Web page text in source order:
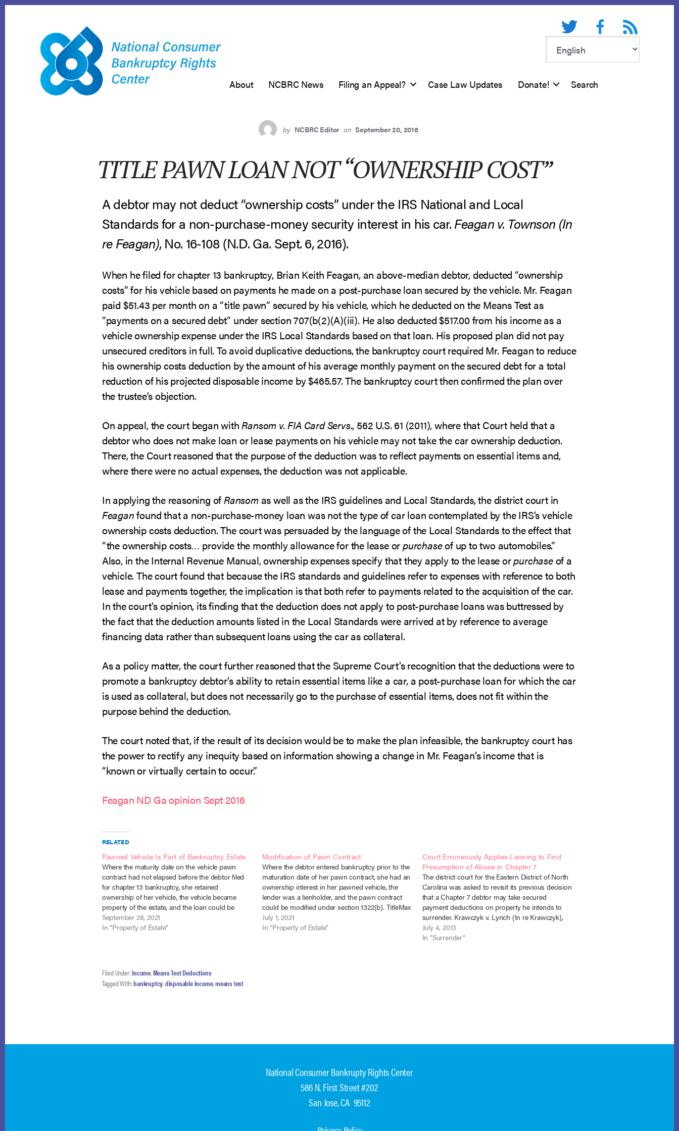
Twitter FacebookRSS feed
About NCBRC News Filing an Appeal? Case Law Updates Donate! Search
by NCBRC Editor on September 20, 2016
TITLE PAWN LOAN NOT “OWNERSHIP COST”
A debtor may not deduct “ownership costs” under the IRS National and Local
Standards for a non-purchase-money security interest in his car.Feagan v. Townson (In
re Feagan), No. 16-108 (N.D. Ga. Sept. 6, 2016).
When he filed for chapter 13 bankruptcy, Brian Keith Feagan, an above-median debtor, deducted “ownership
costs” for his vehicle based on payments he made on a post-purchase loan secured by the vehicle. Mr. Feagan
paid $51.43 per month on a “title pawn” secured by his vehicle, which he deducted on the Means Test as
“payments on a secured debt” under section 707(b(2)(A)(iii). He also deducted $517.00 from his income as a
vehicle ownership expense under the IRS Local Standards based on that loan. His proposed plan did not pay
unsecured creditors in full. To avoid duplicative deductions, the bankruptcy court required Mr. Feagan to reduce
his ownership costs deduction by the amount of his average monthly payment on the secured debt for a total
reduction of his projected disposable income by $465.57. The bankruptcy court then confirmed the plan over
the trustee’s objection.
On appeal, the court began withRansom v. FIA Card Servs., 562 U.S. 61 (2011), where that Court held that a
debtor who does not make loan or lease payments on his vehicle may not take the car ownership deduction.
There, the Court reasoned that the purpose of the deduction was to reflect payments on essential items and,
where there were no actual expenses, the deduction was not applicable.
In applying the reasoning ofRansomas well as the IRS guidelines and Local Standards, the district court in
Feaganfound that a non-purchase-money loan was not the type of car loan contemplated by the IRS’s vehicle
ownership costs deduction. The court was persuaded by the language of the Local Standards to the effect that
“the ownership costs… provide the monthly allowance for the lease orpurchaseof up to two automobiles.”
Also, in the Internal Revenue Manual, ownership expenses specify that they apply to the lease orpurchaseof a
vehicle. The court found that because the IRS standards and guidelines refer to expenses with reference to both
lease and payments together, the implication is that both refer to payments related to the acquisition of the car.
In the court’s opinion, its finding that the deduction does not apply to post-purchase loans was buttressed by
the fact that the deduction amounts listed in the Local Standards were arrived at by reference to average
financing data rather than subsequent loans using the car as collateral.
As a policy matter, the court further reasoned that the Supreme Court’s recognition that the deductions were to
promote a bankruptcy debtor’s ability to retain essential items like a car, a post-purchase loan for which the car
is used as collateral, but does not necessarily go to the purchase of essential items, does not fit within the
purpose behind the deduction.
The court noted that, if the result of its decision would be to make the plan infeasible, the bankruptcy court has
the power to rectify any inequity based on information showing a change in Mr. Feagan’s income that is
“known or virtually certain to occur.”
Feagan ND Ga opinion Sept 2016
RELATED
Pawned Vehicle Is Part of Bankruptcy Estate
Where the maturity date on the vehicle pawn
contract had not elapsed before the debtor filed
for chapter 13 bankruptcy, she retained
ownership of her vehicle, the vehicle became
property of the estate, and the loan could be
provided for in her chapter 13 plan. TitleMax of
Alabama, Inc. v.…
September 28, 2021
In "Property of Estate"
Modification of Pawn Contract
Where the debtor entered bankruptcy prior to the
maturation date of her pawn contract, she had an
ownership interest in her pawned vehicle, the
lender was a lienholder, and the pawn contract
could be modified under section 1322(b). TitleMax
of Alabama, Inc. v. Womack, 2021 WL 1343051
(M.D. Ala. April…
July 1, 2021
In "Property of Estate"
Court Erroneously Applies Lanning to Find
Presumption of Abuse in Chapter 7
The district court for the Eastern District of North
Carolina was asked to revisit its previous decision
that a Chapter 7 debtor may take secured
payment deductions on property he intends to
surrender. Krawczyk v. Lynch (In re Krawczyk),
No. 12-643 (E.D. N.C. June 17, 2013). The
bankruptcy court had…
July 4, 2013
In "Surrender"
Filed Under:Income,Means Test Deductions
Tagged With:bankruptcy,disposable income,means test
National Consumer Bankrupty Rights Center
586 N. First Street #202
San Jose, CA 95112